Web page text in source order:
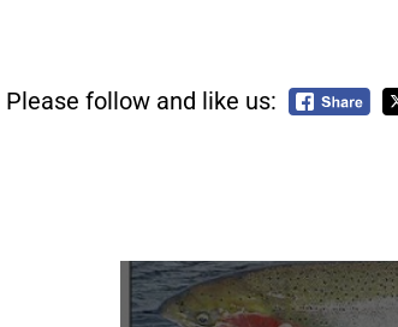
Please follow and like us: